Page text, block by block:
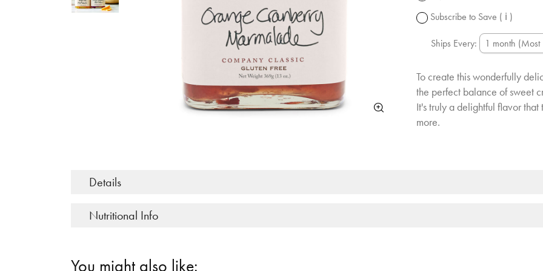
Subscribe to Save ( ℹ )
Ships Every:
To create this wonderfully
the perfect balance of sweet
It's truly a delightful flavor that
more.
Details
Nutritional Info
You might also like: